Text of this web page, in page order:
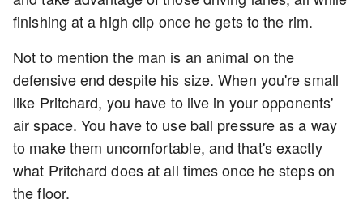
finishing at a high clip once he gets to the rim.
Not to mention the man is an animal on the
defensive end despite his size. When you're small
like Pritchard, you have to live in your opponents'
air space. You have to use ball pressure as a way
to make them uncomfortable, and that's exactly
what Pritchard does at all times once he steps on
the floor.